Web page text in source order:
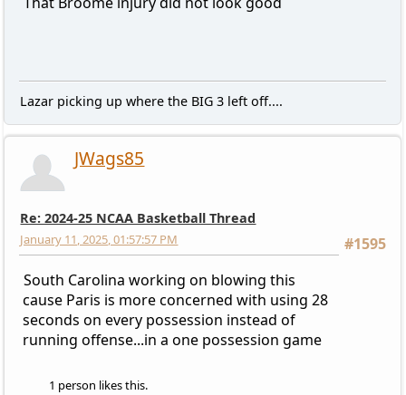
Lazar picking up where the BIG 3 left off....
JWags85
Re: 2024-25 NCAA Basketball Thread
#1595
January 11, 2025, 01:57:57 PM
South Carolina working on blowing this
cause Paris is more concerned with using 28
seconds on every possession instead of
running offense...in a one possession game
1 person likes this.